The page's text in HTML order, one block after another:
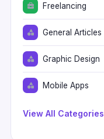
Freelancing
General Articles
Graphic Design
Mobile Apps
View All Categories